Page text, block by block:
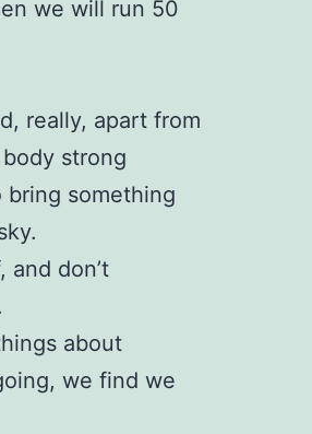
we will run 50
really, apart from
strong
something
and don’t
about
we find we